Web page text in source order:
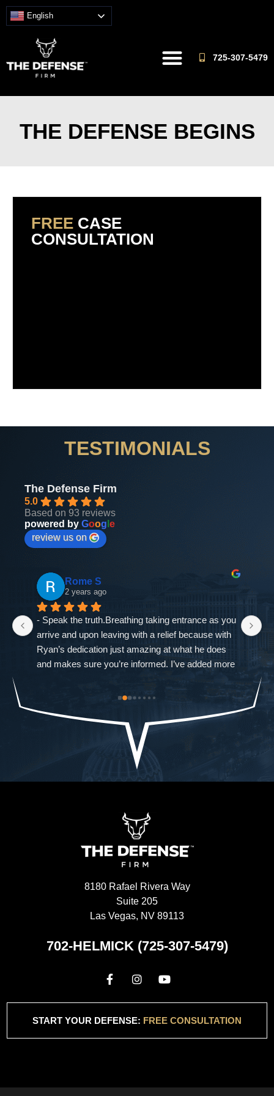
English
725-307-5479
THE DEFENSE BEGINS
FREE CASE
CONSULTATION
TESTIMONIALS
The Defense Firm
5.0
Based on 93 reviews
powered by Goog e
review us on
Rome S
2 years ago
- Speak the truth.Breathing taking entrance as you
arrive and upon leaving with a relief because with
Ryan’s dedication just amazing at what he does
and makes sure you’re informed. I’ve added more
trouble to what I already had and it was closed
immediately. The Defense Firm will always speak
the truth.-Allah sees ALL seen and unseen
8180 Rafael Rivera Way
Suite 205
Las Vegas, NV 89113
702-HELMICK (725-307-5479)
START YOUR DEFENSE: FREE CONSULTATION